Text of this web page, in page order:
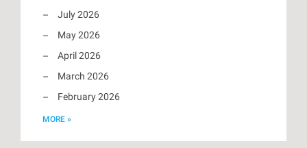
July 2026
May 2026
April 2026
March 2026
February 2026
MORE »